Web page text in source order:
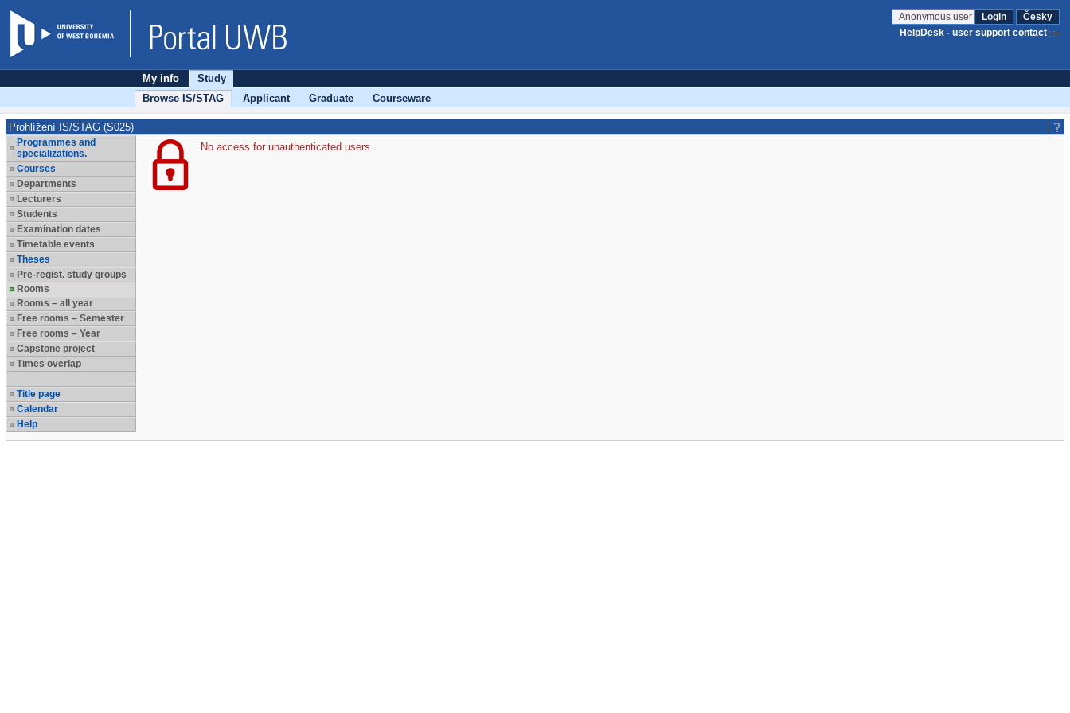
Anonymous user Login
Česky
HelpDesk - user support contact
My info
Study
Browse IS/STAG
Applicant Graduate Courseware
Prohlížení IS/STAG (S025)
Programmes and
specializations.
Courses
Departments
Lecturers
Students
Examination dates
Timetable events
Theses
Pre-regist. study groups
Rooms
Rooms – all year
Free rooms – Semester
Free rooms – Year
Capstone project
Times overlap
Title page
Calendar
Help
No access for unauthenticated users.